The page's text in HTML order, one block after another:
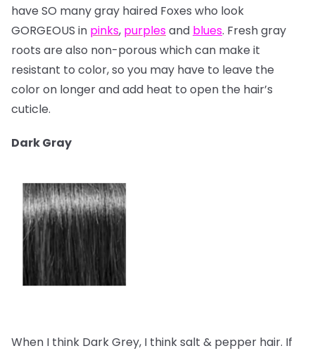
have SO many gray haired Foxes who look
GORGEOUS in pinks, purplesand blues. Fresh gray
roots are also non-porous which can make it
resistant to color, so you may have to leave the
color on longer and add heat to open the hair’s
cuticle.
Dark Gray
When I think Dark Grey, I think salt & pepper hair. If